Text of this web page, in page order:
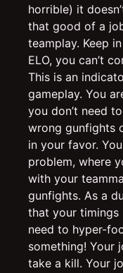
horrible) it
that good of a
teamplay. Keep
ELO, you can’t
This is an
gameplay. You
you don’t need
wrong gunfights
in your favor.
problem, where
with your
gunfights. As a
that your timings
need to hyper-
something! Your
take a kill. Your